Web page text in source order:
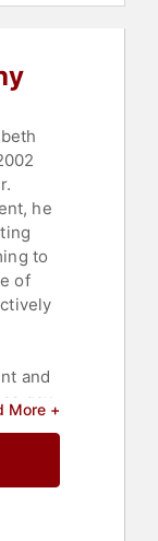
he
to
of
and
gay
More +